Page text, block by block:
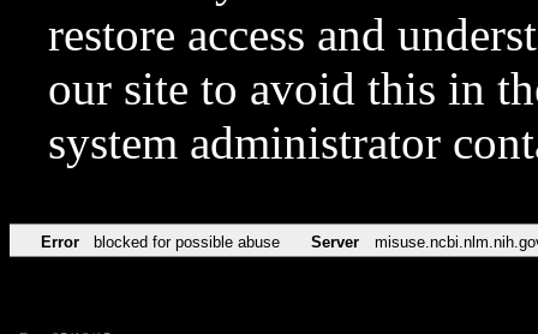
restore access and
our site to avoid this in
system administrator
Error blocked for possible abuse Server